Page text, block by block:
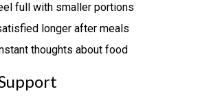
full with smaller portions
longer after meals
thoughts about food